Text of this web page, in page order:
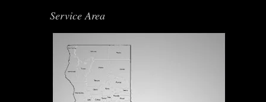
Service Area